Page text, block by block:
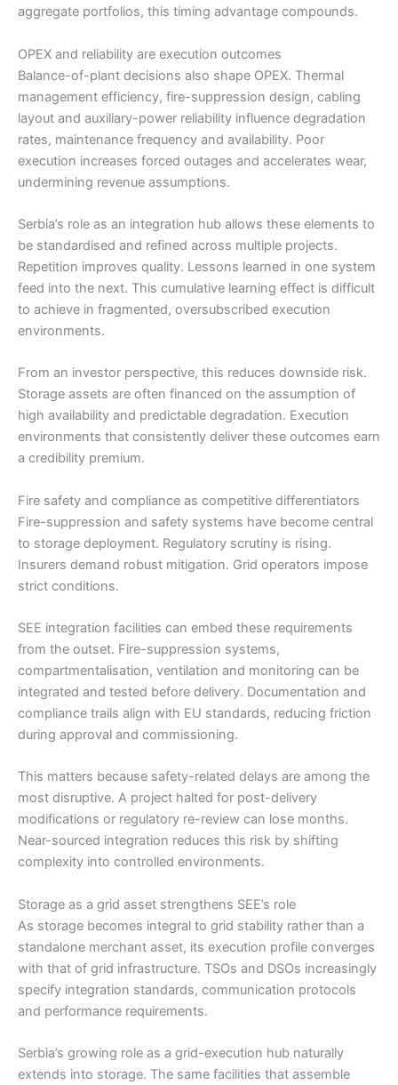
aggregate portfolios, this timing advantage compounds.
OPEX and reliability are execution outcomes
Balance-of-plant decisions also shape OPEX. Thermal
management efficiency, fire-suppression design, cabling
layout and auxiliary-power reliability influence degradation
rates, maintenance frequency and availability. Poor
execution increases forced outages and accelerates wear,
undermining revenue assumptions.
Serbia’s role as an integration hub allows these elements to
be standardised and refined across multiple projects.
Repetition improves quality. Lessons learned in one system
feed into the next. This cumulative learning effect is difficult
to achieve in fragmented, oversubscribed execution
environments.
From an investor perspective, this reduces downside risk.
Storage assets are often financed on the assumption of
high availability and predictable degradation. Execution
environments that consistently deliver these outcomes earn
a credibility premium.
Fire safety and compliance as competitive differentiators
Fire-suppression and safety systems have become central
to storage deployment. Regulatory scrutiny is rising.
Insurers demand robust mitigation. Grid operators impose
strict conditions.
SEE integration facilities can embed these requirements
from the outset. Fire-suppression systems,
compartmentalisation, ventilation and monitoring can be
integrated and tested before delivery. Documentation and
compliance trails align with EU standards, reducing friction
during approval and commissioning.
This matters because safety-related delays are among the
most disruptive. A project halted for post-delivery
modifications or regulatory re-review can lose months.
Near-sourced integration reduces this risk by shifting
complexity into controlled environments.
Storage as a grid asset strengthens SEE’s role
As storage becomes integral to grid stability rather than a
standalone merchant asset, its execution profile converges
with that of grid infrastructure. TSOs and DSOs increasingly
specify integration standards, communication protocols
and performance requirements.
Serbia’s growing role as a grid-execution hub naturally
extends into storage. The same facilities that assemble